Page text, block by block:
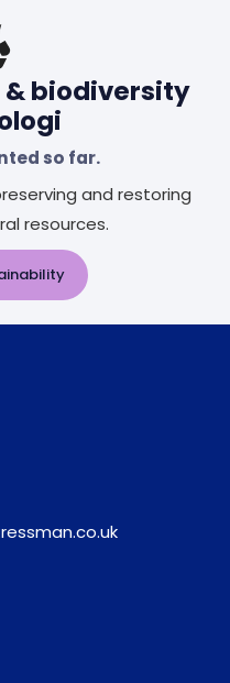
biodiversity
so far.
and restoring
resources.